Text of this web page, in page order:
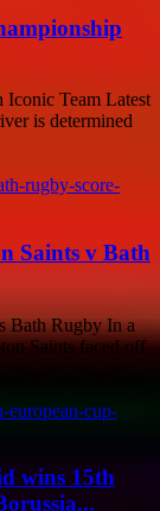
Iconic Team Latest
is determined
Saints v Bath
Bath Rugby In a
Saints faced off
wins 15th